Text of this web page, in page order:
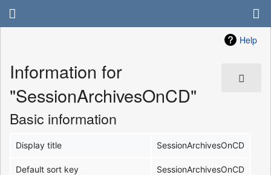
Help
Information for
"SessionArchivesOnCD"
Basic information
Display title SessionArchivesOnCD
Default sort key SessionArchivesOnCD